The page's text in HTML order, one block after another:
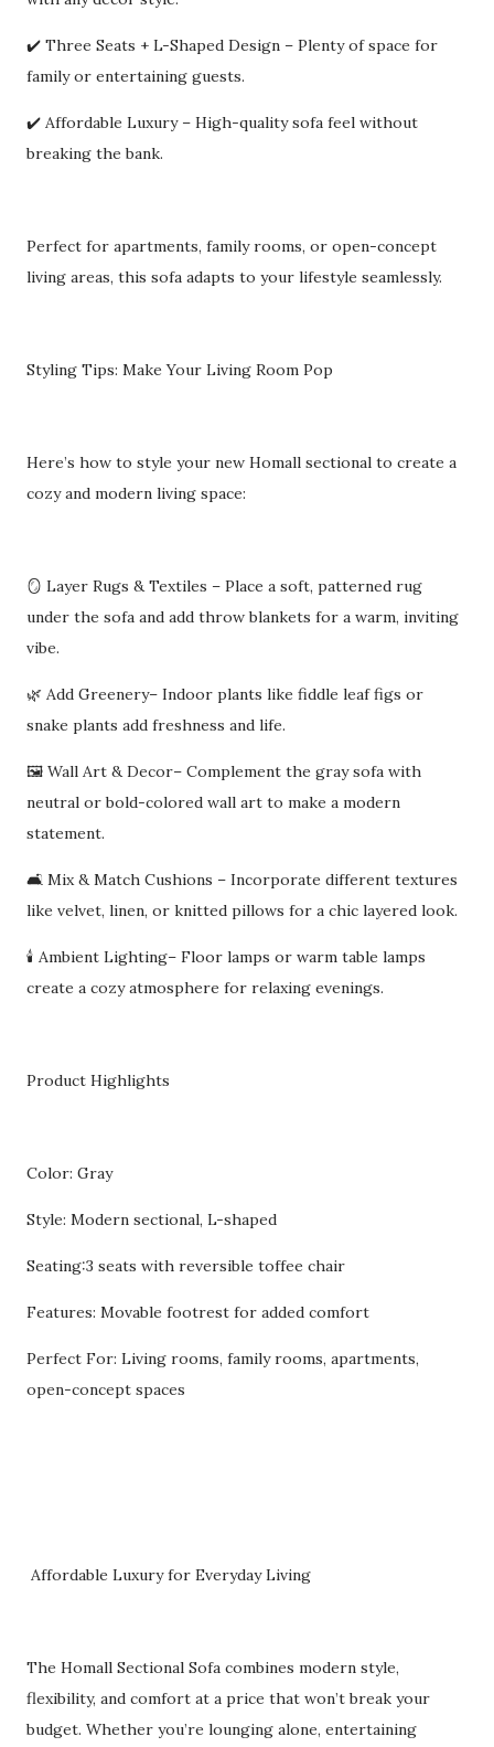
✔️ Three Seats + L-Shaped Design – Plenty of space for
family or entertaining guests.
✔️ Affordable Luxury – High-quality sofa feel without
breaking the bank.
Perfect for apartments, family rooms, or open-concept
living areas, this sofa adapts to your lifestyle seamlessly.
Styling Tips: Make Your Living Room Pop
Here’s how to style your new Homall sectional to create a
cozy and modern living space:
🪞 Layer Rugs & Textiles – Place a soft, patterned rug
under the sofa and add throw blankets for a warm, inviting
vibe.
🌿 Add Greenery– Indoor plants like fiddle leaf figs or
snake plants add freshness and life.
🖼️ Wall Art & Decor– Complement the gray sofa with
neutral or bold-colored wall art to make a modern
statement.
🛋️ Mix & Match Cushions – Incorporate different textures
like velvet, linen, or knitted pillows for a chic layered look.
🕯️ Ambient Lighting– Floor lamps or warm table lamps
create a cozy atmosphere for relaxing evenings.
Product Highlights
Color: Gray
Style: Modern sectional, L-shaped
Seating:3 seats with reversible toffee chair
Features: Movable footrest for added comfort
Perfect For: Living rooms, family rooms, apartments,
open-concept spaces
Affordable Luxury for Everyday Living
The Homall Sectional Sofa combines modern style,
flexibility, and comfort at a price that won’t break your
budget. Whether you’re lounging alone, entertaining